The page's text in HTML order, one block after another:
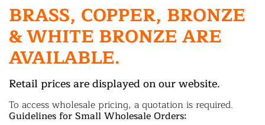
BRASS, COPPER, BRONZE
& WHITE BRONZE ARE
AVAILABLE.
Retail prices are displayed on our website.
To access wholesale pricing, a quotation is required.
Guidelines for Small Wholesale Orders: